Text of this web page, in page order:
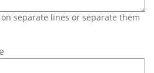
separate lines or separate them